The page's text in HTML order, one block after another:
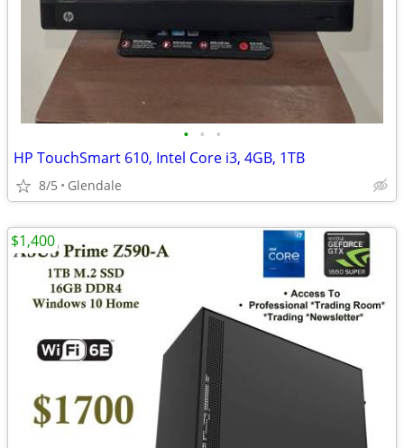
• • •
HP TouchSmart 610, Intel Core i3, 4GB, 1TB
8/5 Glendale
$1,400